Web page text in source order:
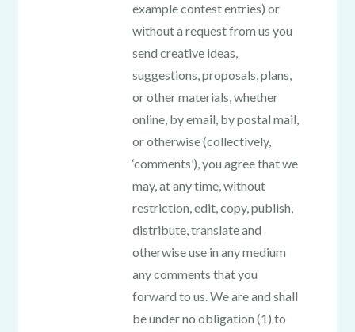
example contest entries) or
without a request from us you
send creative ideas,
suggestions, proposals, plans,
or other materials, whether
online, by email, by postal mail,
or otherwise (collectively,
‘comments’), you agree that we
may, at any time, without
restriction, edit, copy, publish,
distribute, translate and
otherwise use in any medium
any comments that you
forward to us. We are and shall
be under no obligation (1) to